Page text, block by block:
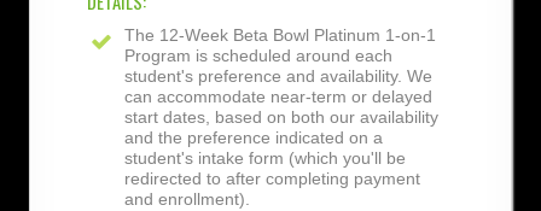
The 12-Week Beta Bowl Platinum 1-on-1
Program is scheduled around each
student's preference and availability. We
can accommodate near-term or delayed
start dates, based on both our availability
and the preference indicated on a
student's intake form (which you'll be
redirected to after completing payment
and enrollment).